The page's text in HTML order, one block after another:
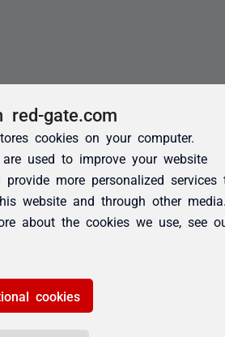
red-gate.com
cookies on your computer.
are used to improve your website
provide more personalized services
website and through other
about the cookies we use, see
cookies